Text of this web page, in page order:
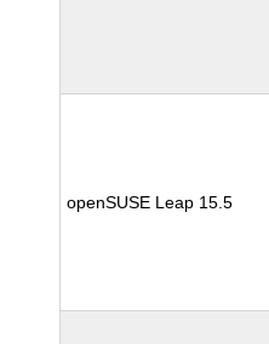
openSUSE Leap 15.5